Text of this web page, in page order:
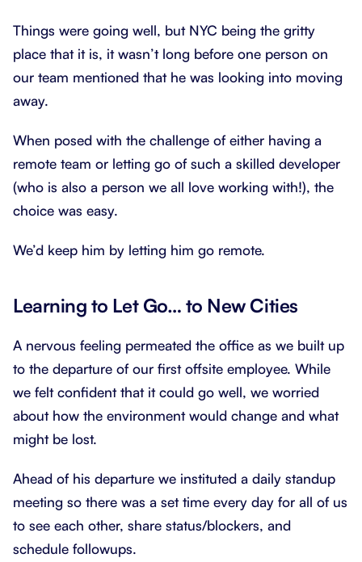
Things were going well, but NYC being the gritty
place that it is, it wasn’t long before one person on
our team mentioned that he was looking into moving
away.
When posed with the challenge of either having a
remote team or letting go of such a skilled developer
(who is also a person we all love working with!), the
choice was easy.
We’d keep him by letting him go remote.
Learning to Let Go… to New Cities
A nervous feeling permeated the office as we built up
to the departure of our first offsite employee. While
we felt confident that it could go well, we worried
about how the environment would change and what
might be lost.
Ahead of his departure we instituted a daily standup
meeting so there was a set time every day for all of us
to see each other, share status/blockers, and
schedule followups.